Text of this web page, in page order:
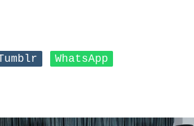
WhatsApp